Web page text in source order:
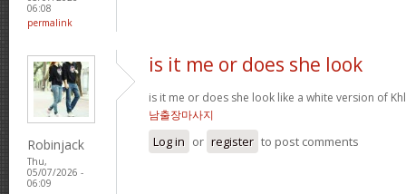
06:08
permalink
Robinjack
Thu,
05/07/2026 -
06:09
is it me or does she look
is it me or does she look like a white version of
남출장마사지
Log in or register to post comments